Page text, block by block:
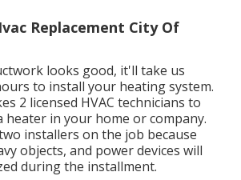
Replacement City Of
looks good, it'll take us
to install your heating system.
2 licensed HVAC technicians to
heater in your home or company.
installers on the job because
objects, and power devices will
during the installment.